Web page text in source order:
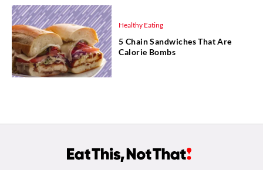
Healthy Eating
5 Chain Sandwiches That Are
Calorie Bombs